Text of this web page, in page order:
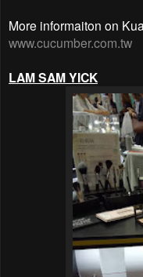
More informaiton on
www.cucumber.com.tw
LAM SAM YICK